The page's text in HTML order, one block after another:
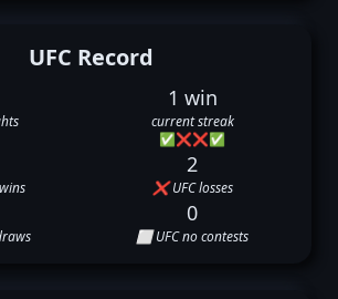
UFC Record
1 win
current streak
✅❌❌✅
2
❌ UFC losses
0
⬜ UFC no contests